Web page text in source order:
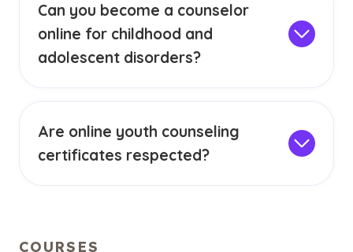
Can you become a counselor
online for childhood and
adolescent disorders?
requirements in all 50 states for private
practice, you must also complete in-person
Are online youth counseling
certificates respected?
COURSES